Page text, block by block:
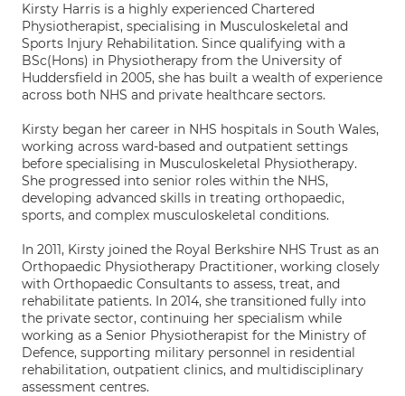
Kirsty Harris is a highly experienced Chartered
Physiotherapist, specialising in Musculoskeletal and
Sports Injury Rehabilitation. Since qualifying with a
BSc(Hons) in Physiotherapy from the University of
Huddersfield in 2005, she has built a wealth of experience
across both NHS and private healthcare sectors.
Kirsty began her career in NHS hospitals in South Wales,
working across ward-based and outpatient settings
before specialising in Musculoskeletal Physiotherapy.
She progressed into senior roles within the NHS,
developing advanced skills in treating orthopaedic,
sports, and complex musculoskeletal conditions.
In 2011, Kirsty joined the Royal Berkshire NHS Trust as an
Orthopaedic Physiotherapy Practitioner, working closely
with Orthopaedic Consultants to assess, treat, and
rehabilitate patients. In 2014, she transitioned fully into
the private sector, continuing her specialism while
working as a Senior Physiotherapist for the Ministry of
Defence, supporting military personnel in residential
rehabilitation, outpatient clinics, and multidisciplinary
assessment centres.